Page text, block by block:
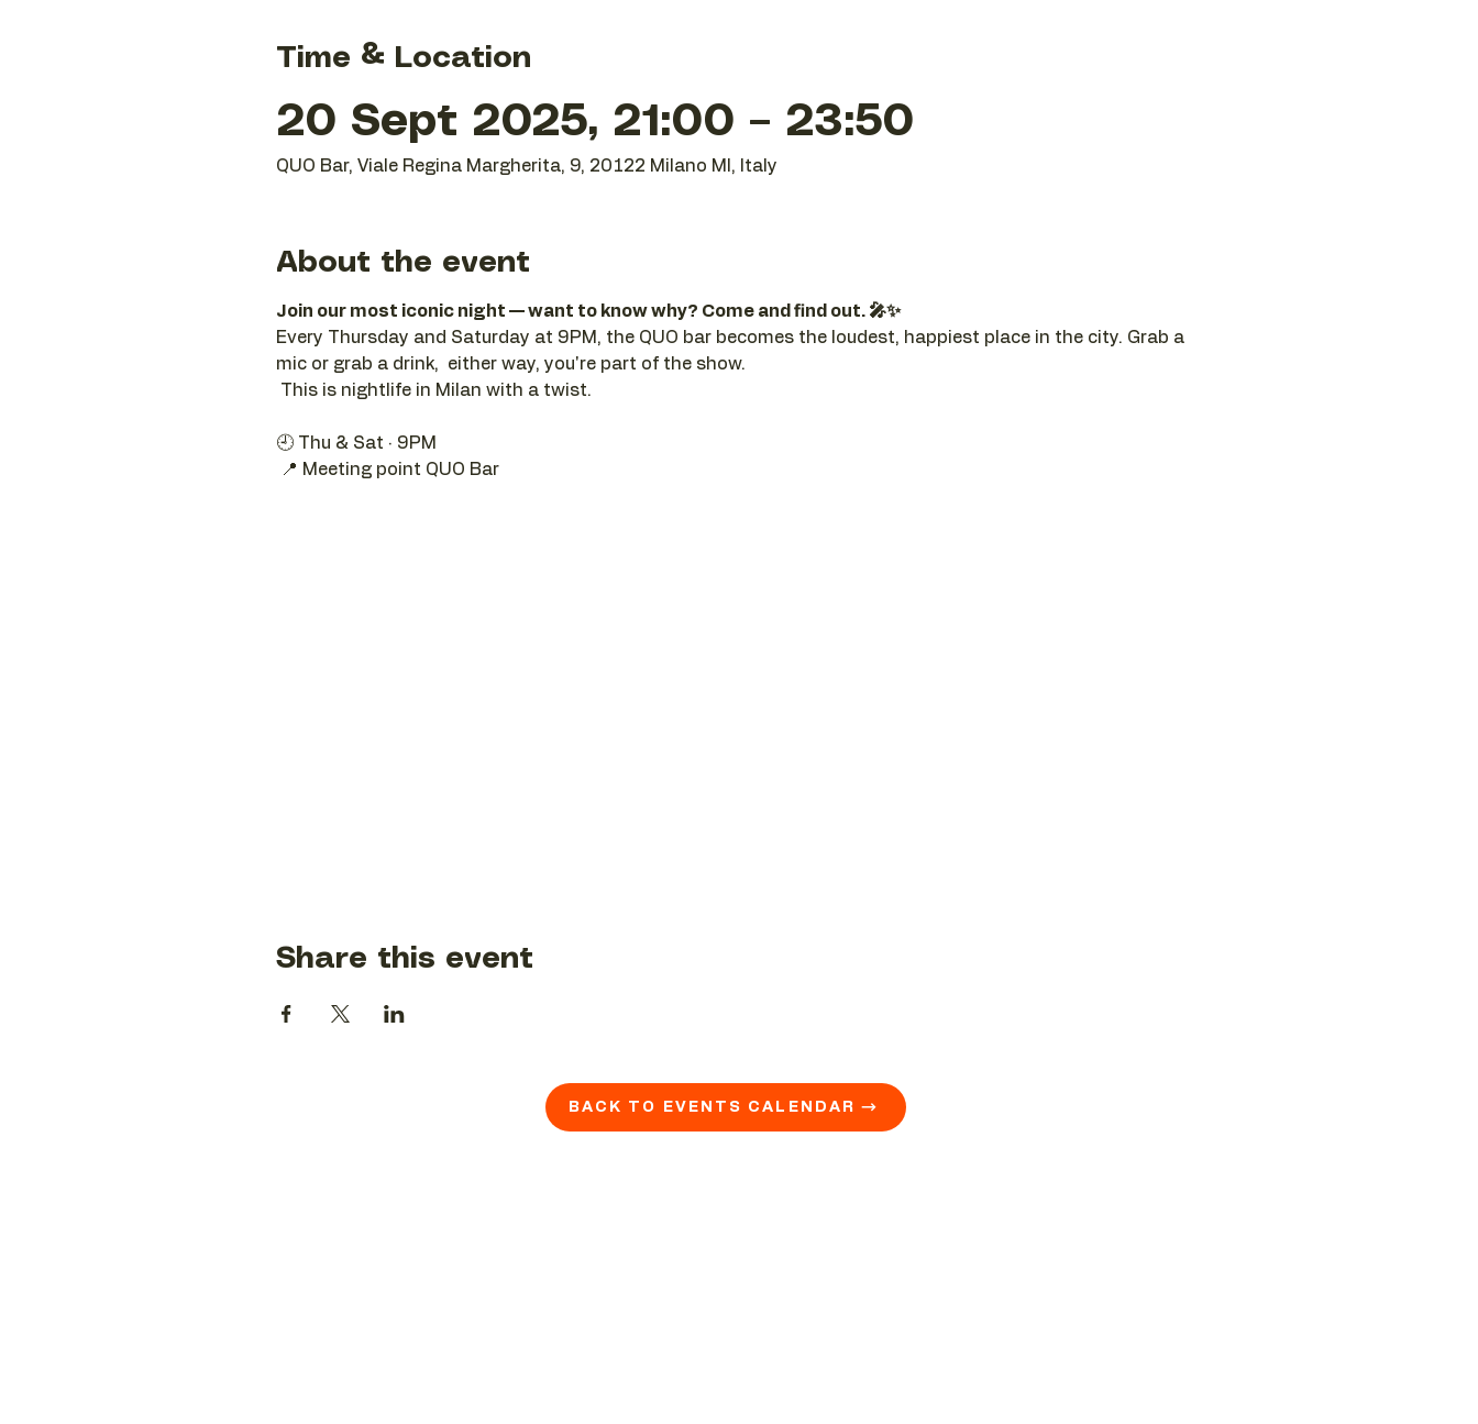
Time & Location
20 Sept 2025, 21:00 – 23:50
QUO Bar, Viale Regina Margherita, 9, 20122 Milano MI, Italy
About the event
Join our most iconic night — want to know why? Come and find out. 🎤✨
Every Thursday and Saturday at 9PM, the QUO bar becomes the loudest, happiest place in the city. Grab a
mic or grab a drink,  either way, you're part of the show.
This is nightlife in Milan with a twist.
🕘 Thu & Sat · 9PM
📍 Meeting point QUO Bar
Share this event
BACK TO EVENTS CALENDAR →